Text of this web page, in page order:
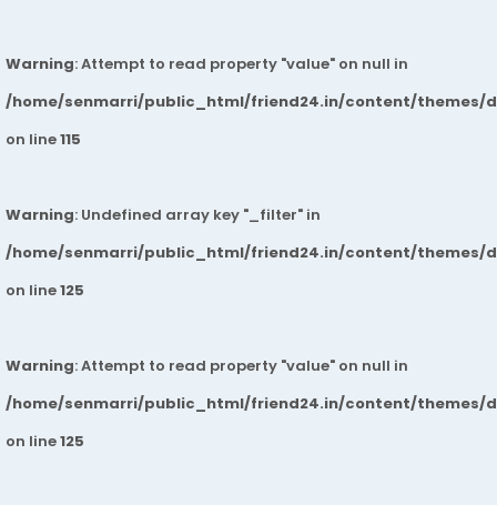
Warning: Attempt to read property "value" on null in
/home/senmarri/public_html/friend24.in/content/themes/
on line115
Warning: Undefined array key "_filter" in
/home/senmarri/public_html/friend24.in/content/themes/
on line125
Warning: Attempt to read property "value" on null in
/home/senmarri/public_html/friend24.in/content/themes/
on line125